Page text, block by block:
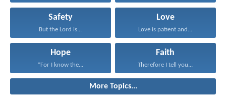
Safety
But the Lord is...
Love
Love is patient and...
Hope
“For I know the...
Faith
Therefore I tell you...
More Topics...